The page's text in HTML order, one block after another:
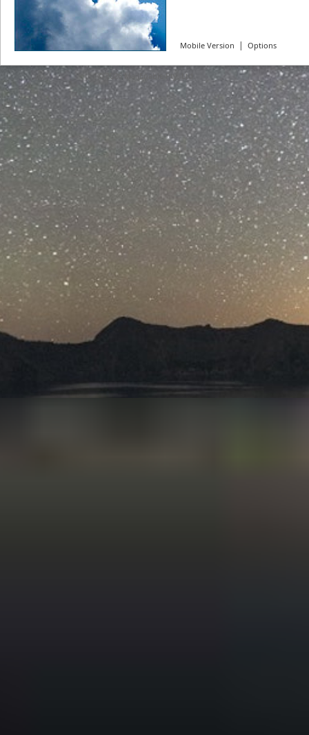
Mobile Version | Options
© 2026 MailEnable Pty. Ltd.